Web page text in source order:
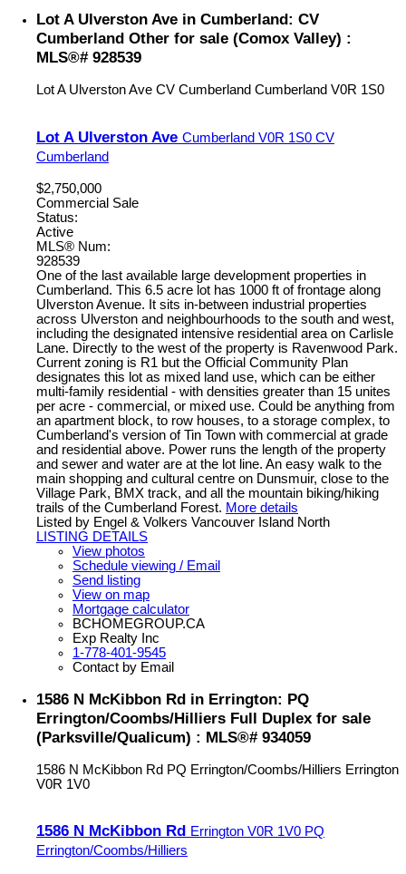
Lot A Ulverston Ave in Cumberland: CV
Cumberland Other for sale (Comox Valley) :
MLS®# 928539
Lot A Ulverston Ave CV Cumberland Cumberland V0R 1S0
Lot A Ulverston Ave Cumberland V0R 1S0 CV
Cumberland
$2,750,000
Commercial Sale
Status:
Active
MLS® Num:
928539
One of the last available large development properties in
Cumberland. This 6.5 acre lot has 1000 ft of frontage along
Ulverston Avenue. It sits in-between industrial properties
across Ulverston and neighbourhoods to the south and west,
including the designated intensive residential area on Carlisle
Lane. Directly to the west of the property is Ravenwood Park.
Current zoning is R1 but the Official Community Plan
designates this lot as mixed land use, which can be either
multi-family residential - with densities greater than 15 unites
per acre - commercial, or mixed use. Could be anything from
an apartment block, to row houses, to a storage complex, to
Cumberland's version of Tin Town with commercial at grade
and residential above. Power runs the length of the property
and sewer and water are at the lot line. An easy walk to the
main shopping and cultural centre on Dunsmuir, close to the
Village Park, BMX track, and all the mountain biking/hiking
trails of the Cumberland Forest. More details
Listed by Engel & Volkers Vancouver Island North
LISTING DETAILS
View photos
Schedule viewing / Email
Send listing
View on map
Mortgage calculator
BCHOMEGROUP.CA
Exp Realty Inc
1-778-401-9545
Contact by Email
1586 N McKibbon Rd in Errington: PQ
Errington/Coombs/Hilliers Full Duplex for sale
(Parksville/Qualicum) : MLS®# 934059
1586 N McKibbon Rd PQ Errington/Coombs/Hilliers Errington
V0R 1V0
1586 N McKibbon Rd Errington V0R 1V0 PQ
Errington/Coombs/Hilliers